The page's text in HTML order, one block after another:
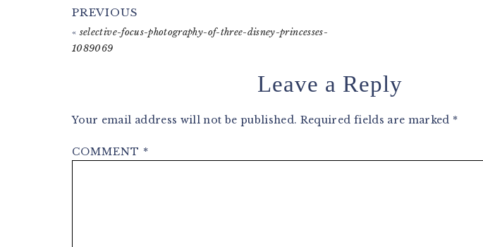
PREVIOUS
« selective-focus-photography-of-three-disney-princesses-
1089069
Interactions
Leave a Reply
Your email address will not be published. Required fields are marked *
COMMENT *